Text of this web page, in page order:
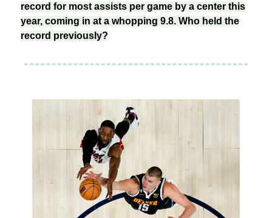
record for most assists per game by a center this
year, coming in at a whopping 9.8. Who held the
record previously?